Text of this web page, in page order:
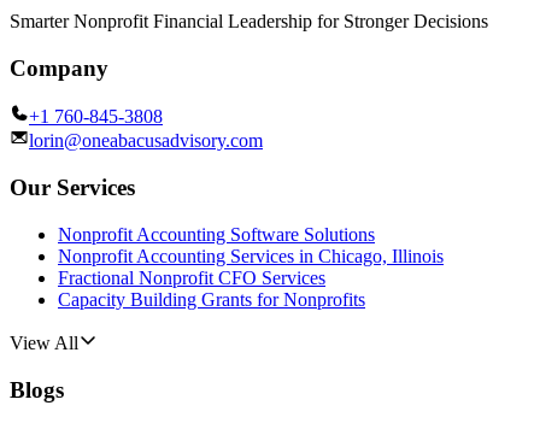
Smarter Nonprofit Financial Leadership for Stronger Decisions
Company
+1 760-845-3808
lorin@oneabacusadvisory.com
Our Services
Nonprofit Accounting Software Solutions
Nonprofit Accounting Services in Chicago, Illinois
Fractional Nonprofit CFO Services
Capacity Building Grants for Nonprofits
View All
Blogs